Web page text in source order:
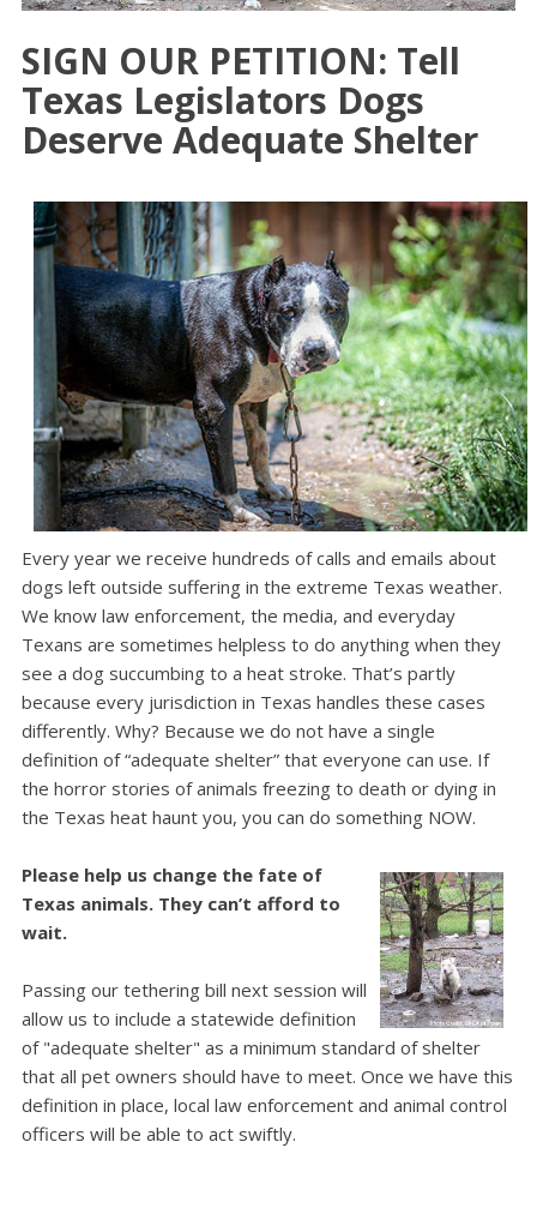
SIGN OUR PETITION: Tell
Texas Legislators Dogs
Deserve Adequate Shelter
Every year we receive hundreds of calls and emails about
dogs left outside suffering in the extreme Texas weather.
We know law enforcement, the media, and everyday
Texans are sometimes helpless to do anything when they
see a dog succumbing to a heat stroke. That’s partly
because every jurisdiction in Texas handles these cases
differently. Why? Because we do not have a single
definition of “adequate shelter” that everyone can use. If
the horror stories of animals freezing to death or dying in
the Texas heat haunt you, you can do something NOW.
Please help us change the fate of
Texas animals. They can’t afford to
wait.
Passing our tethering bill next session will
allow us to include a statewide definition
of "adequate shelter" as a minimum standard of shelter
that all pet owners should have to meet. Once we have this
definition in place, local law enforcement and animal control
officers will be able to act swiftly.